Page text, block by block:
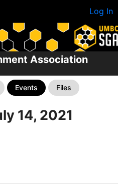
Log In
Association
Events Files
14, 2021